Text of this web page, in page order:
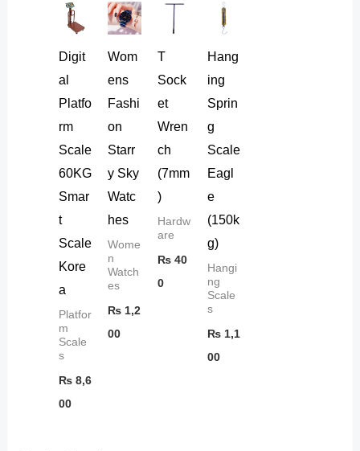
Digit
al
Platfo
rm
Scale
60KG
Smar
t
Scale
Kore
a
Platfor
m
Scale
s
₨8,6
00
Wom
ens
Fashi
on
Starr
y Sky
Watc
hes
Wome
n
Watch
es
₨ 1,2
00
T
Sock
et
Wren
ch
(7mm
)
Hardw
are
₨ 40
0
Hang
ing
Sprin
g
Scale
Eagl
e
(150k
g)
Hangi
ng
Scale
s
₨1,1
00